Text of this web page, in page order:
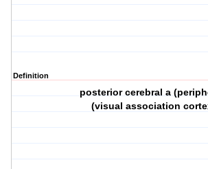
Definition
posterior cerebral a
(visual association